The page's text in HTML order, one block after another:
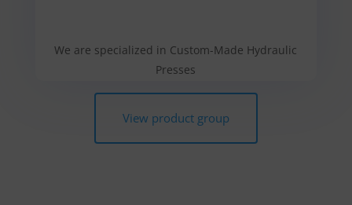
We are specialized in Custom-Made Hydraulic
Presses
View product group